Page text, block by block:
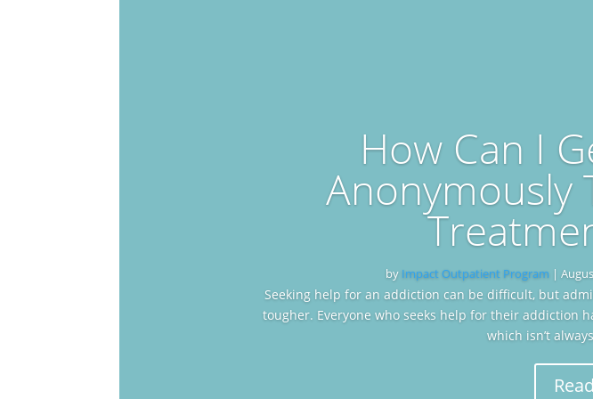
How Can I
Anonymously
by Impact Outpatient Program |
Seeking help for an addiction can be difficult, but
tougher. Everyone who seeks help for their addiction
which isn’t